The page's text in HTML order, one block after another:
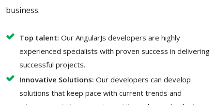
business.
Top talent: Our AngularJs developers are highly
experienced specialists with proven success in delivering
successful projects.
Innovative Solutions: Our developers can develop
solutions that keep pace with current trends and